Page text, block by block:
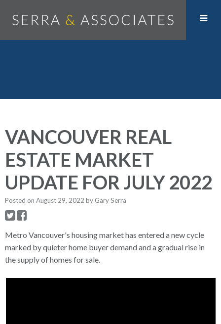
VANCOUVER REAL
ESTATE MARKET
UPDATE FOR JULY 2022
Posted on August 29, 2022 by Gary Serra
Metro Vancouver's housing market has entered a new cycle
marked by quieter home buyer demand and a gradual rise in
the supply of homes for sale.